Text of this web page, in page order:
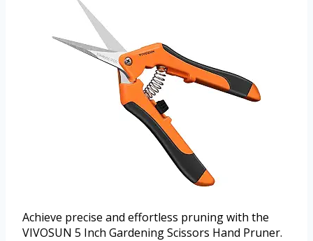
Achieve precise and effortless pruning with the
VIVOSUN 5 Inch Gardening Scissors Hand Pruner.